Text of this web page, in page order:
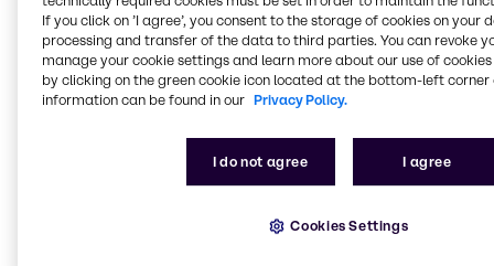
Australian manufacturers can now create
efficacious gut health supplements with
FrieslandCampina Ingredients’ range of high-quality
prebiotic solutions.
Unlocking the power of
prebiotics
is fast-growing; 40% of Australian consumers say gut
If you click on ’I agree’, you consent to the storage of cookies on your
processing and transfer of the data to third parties. You can revoke
manage your cookie settings and learn more about our use of cookies
by clicking on the green cookie icon located at the bottom-left corner
information can be found in our Privacy Policy.
I do not agree I agree
Cookies Settings